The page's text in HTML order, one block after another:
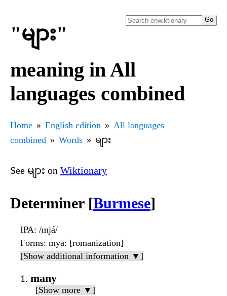
"များ"
meaning in All
languages combined
Home English edition
All languages
combined
Words များ
See များ on Wiktionary
Determiner [Burmese]
IPA: /mjá/
Forms: mya: [romanization]
[Show additional information ▼]
many
[Show more ▼]